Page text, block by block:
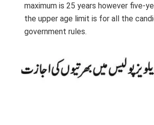
maximum is 25 years however five-
the upper age limit is for all the
government rules.